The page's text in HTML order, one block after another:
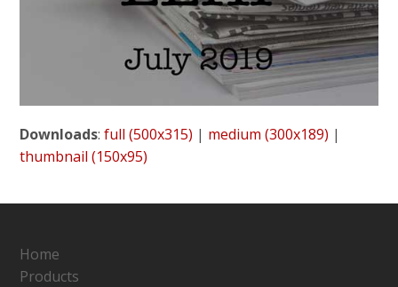
Downloads:full (500x315) | medium (300x189) |
thumbnail (150x95)
Home
Products